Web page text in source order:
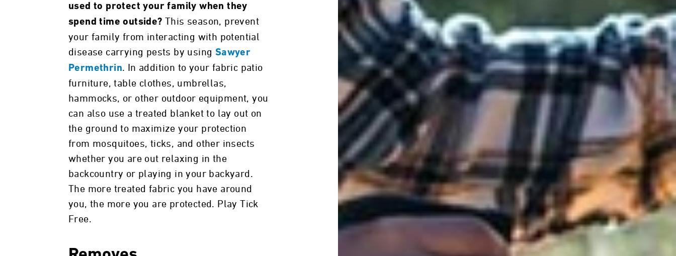
used to protect your family when they
spend time outside? This season, prevent
your family from interacting with potential
disease carrying pests by using Sawyer
Permethrin. In addition to your fabric patio
furniture, table clothes, umbrellas,
hammocks, or other outdoor equipment, you
can also use a treated blanket to lay out on
the ground to maximize your protection
from mosquitoes, ticks, and other insects
whether you are out relaxing in the
backcountry or playing in your backyard.
The more treated fabric you have around
you, the more you are protected. Play Tick
Free.